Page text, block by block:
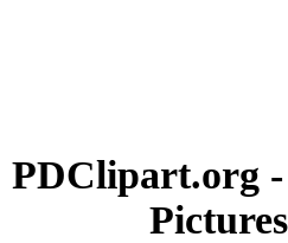
PDClipart.org